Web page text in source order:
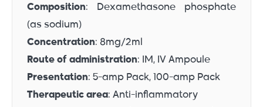
Composition: Dexamethasone phosphate
(as sodium)
Concentration: 8mg/2ml
Route of administration: IM, IV Ampoule
Presentation: 5-amp Pack, 100-amp Pack
Therapeutic area: Anti-inflammatory